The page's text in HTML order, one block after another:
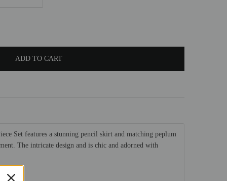
Set features a stunning pencil skirt and matching peplum
The intricate design and is chic and adorned with